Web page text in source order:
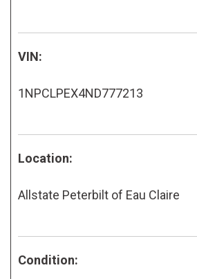
VIN:
1NPCLPEX4ND777213
Location:
Allstate Peterbilt of Eau Claire
Condition: